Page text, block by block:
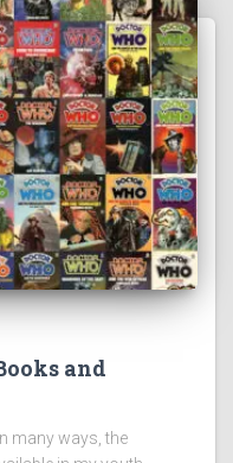
and
many ways, the